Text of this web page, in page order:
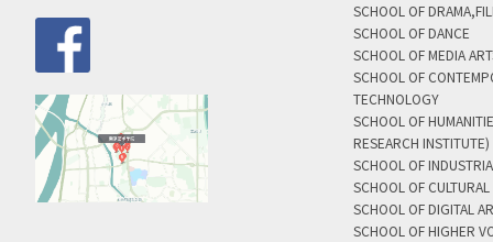
SCHOOL OF
SCHOOL OF DANCE
SCHOOL OF MEDIA
SCHOOL OF
TECHNOLOGY
SCHOOL OF
RESEARCH INSTITUTE)
SCHOOL OF
SCHOOL OF
SCHOOL OF DIGITAL
SCHOOL OF HIGHER